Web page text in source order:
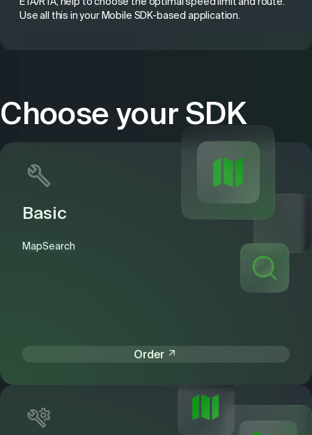
Use all this in your Mobile SDK-based application.
Choose your SDK
Basic
MapSearch
Order